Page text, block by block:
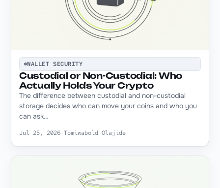
WALLET SECURITY
Custodial or Non-Custodial: Who
Actually Holds Your Crypto
The difference between custodial and non-custodial
storage decides who can move your coins and who you
can ask…
Jul 25, 2026·Tomiwabold Olajide